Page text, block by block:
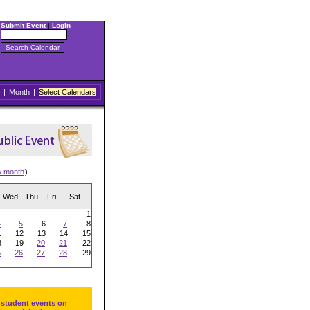
Submit Event| Login
| Month | Select Calendars
month)
Wed Thu Fri Sat
1
5 6 7
8
12 13 14
15
19 20 21
22
26 27 28
29
events on